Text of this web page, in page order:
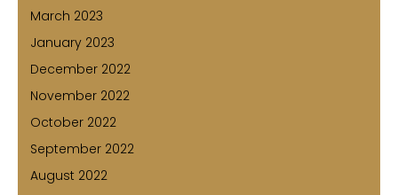
March 2023
January 2023
December 2022
November 2022
October 2022
September 2022
August 2022